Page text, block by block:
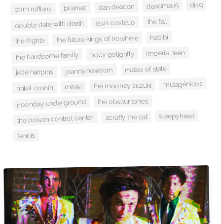
born ruffians brainiac dan deacon deadmau5 disq
double date with death elvis costello the fall
the frights the future kings of nowhere habibi
the handsome family holly golightly imperial teen
jade hairpins joanna newsom mates of state
mikal cronin mitski the mooney suzuki mutagénicos
noonday underground the obscuritones
the poison control center scruffy the cat sleepyhead
tennis